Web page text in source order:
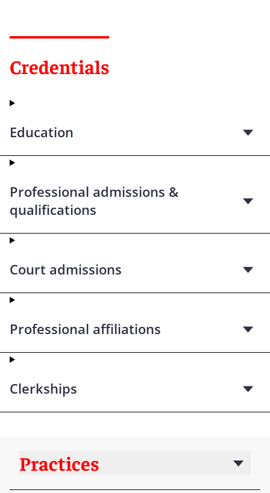
Credentials
Education
Professional admissions &
qualifications
Court admissions
Professional affiliations
Clerkships
Practices